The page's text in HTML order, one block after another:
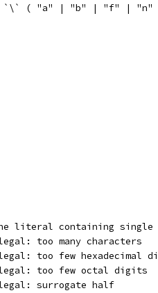
= `\` ( "a" | "b" | "f"
containing single
too many characters
too few hexadecimal
too few octal digits
surrogate half